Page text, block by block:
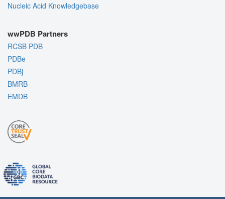
Nucleic Acid Knowledgebase
wwPDB Partners
RCSB PDB
PDBe
PDBj
BMRB
EMDB